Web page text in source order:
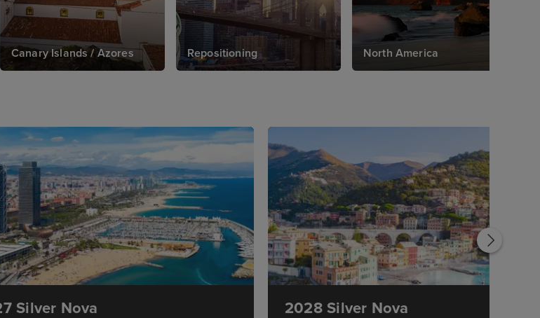
Canary Islands / Azores Repositioning North America
Silver Nova 2028 Silver Nova